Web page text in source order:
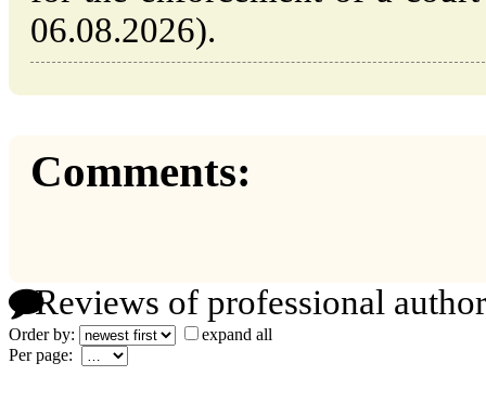
06.08.2026).
Comments:
Reviews of professional
Order by:
expand all
Per page: